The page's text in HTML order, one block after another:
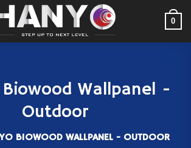
0
Biowood Wallpanel -
Outdoor
BIOWOOD WALLPANEL - OUTDOOR